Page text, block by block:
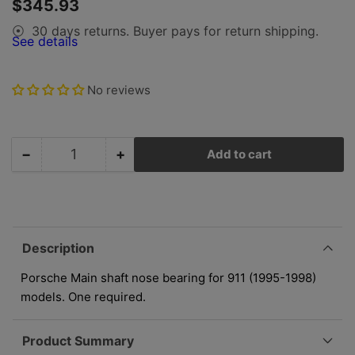
view
$345.93
⦿ 30 days returns. Buyer pays for return shipping.
See details
No reviews
−Decrease
Shaft
Bearing
-
98
Quantity +Increase
Bearing
-
98
Add to cart
Description
Porsche Main shaft nose bearing for 911 (1995-1998)
models. One required.
Product Summary